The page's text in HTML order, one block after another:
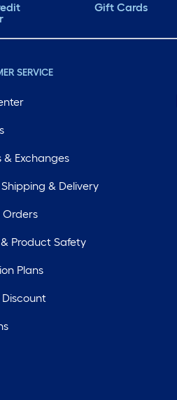
Gift Cards
SERVICE
& Exchanges
& Delivery
Orders
Product Safety
Plans